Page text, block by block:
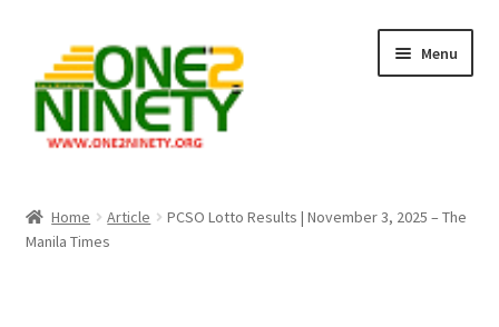
navigation
content
Menu
Crypto Hub
Home Article
PCSO Lotto Results | November 3, 2025 – The
Manila Times